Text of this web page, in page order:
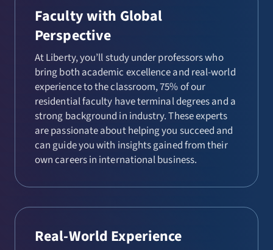
Faculty with Global
Perspective
At Liberty, you’ll study under professors who
bring both academic excellence and real-world
experience to the classroom, 75% of our
residential faculty have terminal degrees and a
strong background in industry. These experts
are passionate about helping you succeed and
can guide you with insights gained from their
own careers in international business.
Real-World Experience